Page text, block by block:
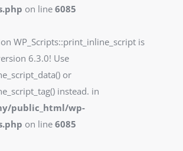
on line 6085
WP_Scripts::print_inline_script is
6.3.0! Use
or
instead. in
public_html/wp-
on line 6085